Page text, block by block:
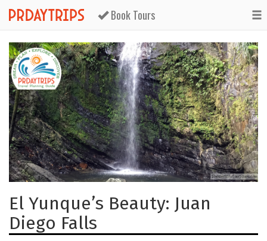
Book Tours
El Yunque’s Beauty: Juan
Diego Falls